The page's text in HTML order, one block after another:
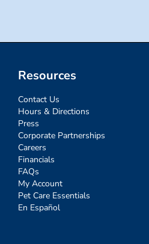
Resources
Contact Us
Hours & Directions
Press
Corporate Partnerships
Careers
Financials
FAQs
My Account
Pet Care Essentials
En Español